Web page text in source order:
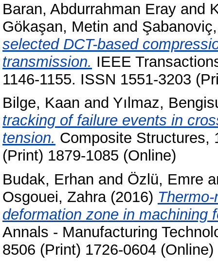
Baran, Abdurrahman Eray and
Gökaşan, Metin and
selected DCT-based
transmission. IEEE
1146-1155. ISSN 1551-3203
Bilge, Kaan and Yılmaz,
tracking of failure events in
tension. Composite Structures,
(Print) 1879-1085 (Online)
Budak, Erhan and Özlü, Emre
Osgouei, Zahra(2016)
deformation zone in machining
Annals - Manufacturing
8506 (Print) 1726-0604 (Online)